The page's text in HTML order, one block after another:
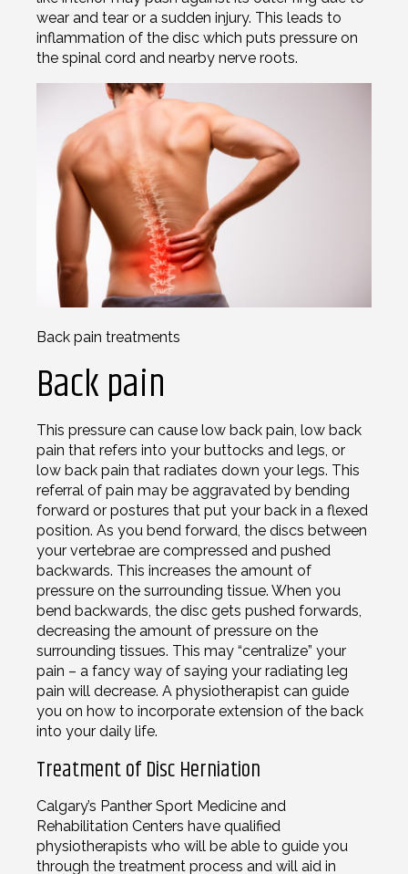
wear and tear or a sudden injury. This leads to
inflammation of the disc which puts pressure on
the spinal cord and nearby nerve roots.
Back pain treatments
Back pain
This pressure can cause low back pain, low back
pain that refers into your buttocks and legs, or
low back pain that radiates down your legs. This
referral of pain may be aggravated by bending
forward or postures that put your back in a flexed
position. As you bend forward, the discs between
your vertebrae are compressed and pushed
backwards. This increases the amount of
pressure on the surrounding tissue. When you
bend backwards, the disc gets pushed forwards,
decreasing the amount of pressure on the
surrounding tissues. This may “centralize” your
pain – a fancy way of saying your radiating leg
pain will decrease. A physiotherapist can guide
you on how to incorporate extension of the back
into your daily life.
Treatment of Disc Herniation
Calgary’s Panther Sport Medicine and
Rehabilitation Centers have qualified
physiotherapists who will be able to guide you
through the treatment process and will aid in